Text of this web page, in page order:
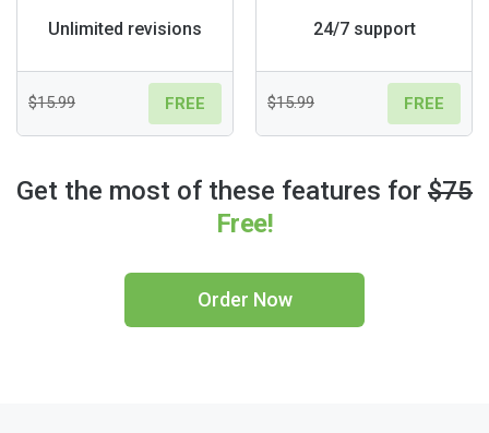
Unlimited revisions
$15.99 FREE
24/7 support
$15.99 FREE
Get the most of these features for $75
Free!
Order Now